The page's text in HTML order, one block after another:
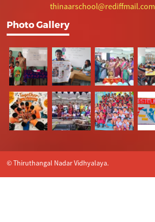
thinaarschool@rediffmail.com
Photo Gallery
© Thiruthangal Nadar Vidhyalaya.